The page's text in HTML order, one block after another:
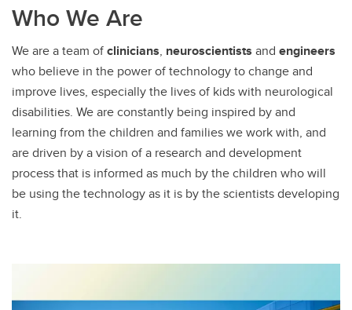
Who We Are
We are a team ofclinicians, neuroscientists and engineers
who believe in the power of technology to change and
improve lives, especially the lives of kids with neurological
disabilities. We are constantly being inspired by and
learning from the children and families we work with, and
are driven by a vision of a research and development
process that is informed as much by the children who will
be using the technology as it is by the scientists developing
it.